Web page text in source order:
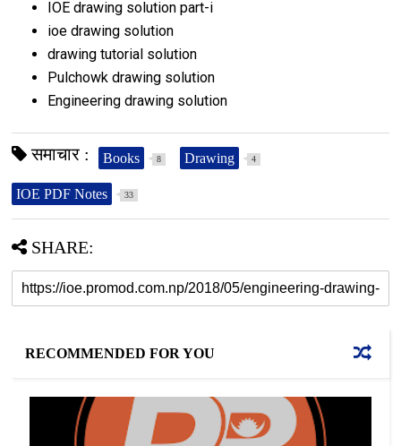
IOE drawing solution part-i
ioe drawing solution
drawing tutorial solution
Pulchowk drawing solution
Engineering drawing solution
समाचार : Books 8 Drawing 4
IOE PDF Notes 33
SHARE:
RECOMMENDED FOR YOU